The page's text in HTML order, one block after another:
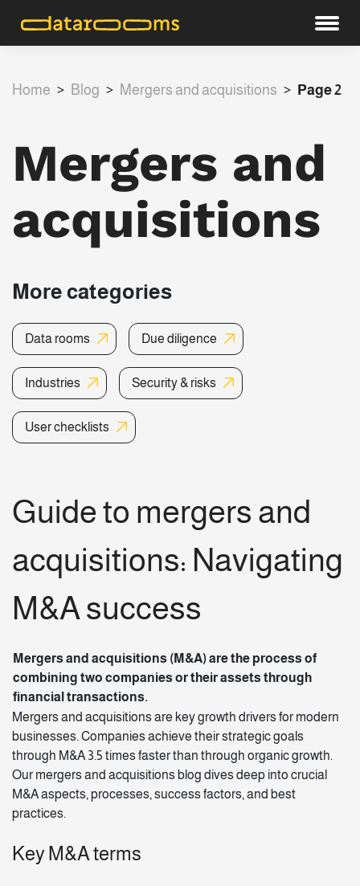
Home > Blog > Mergers and acquisitions > Page 2
Mergers and
acquisitions
Guide to mergers and
acquisitions: Navigating
M&A success
Mergers and acquisitions (M&A) are the process of
combining two companies or their assets through
financial transactions.
Mergers and acquisitions are key growth drivers for modern
businesses. Companies achieve their strategic goals
through M&A 3.5 times fasterthan through organic growth.
Our mergers and acquisitions blog dives deep into crucial
M&A aspects, processes, success factors, and best
practices.
Key M&A terms
More categories
Data rooms Due diligence
Industries Security & risks
User checklists